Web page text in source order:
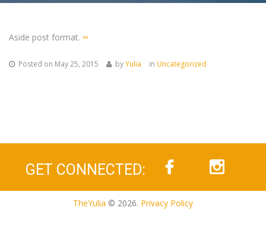
Aside post format. ∞
Posted on May 25, 2015 byYulia in Uncategorized
GET CONNECTED:
TheYulia © 2026. Privacy Policy